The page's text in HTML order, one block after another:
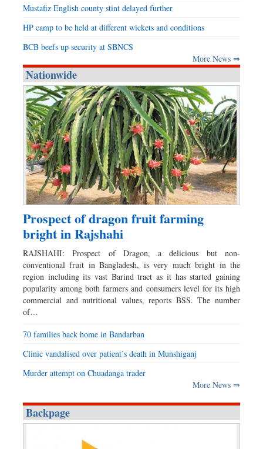
Mustafiz English county stint delayed further
HP camp to be held at different wickets and conditions
BCB beefs up security at SBNCS
More News ⇒
Nationwide
Prospect of dragon fruit farming
bright in Rajshahi
RAJSHAHI: Prospect of Dragon, a delicious but non-
conventional fruit in Bangladesh, is very much bright in the
region including its vast Barind tract as it has started gaining
popularity among both farmers and consumers level for its high
commercial and nutritional values, reports BSS. The number
of…
70 families back home in Bandarban
Clinic vandalised over patient’s death in Munshiganj
Murder attempt on Chuadanga trader
More News ⇒
Backpage